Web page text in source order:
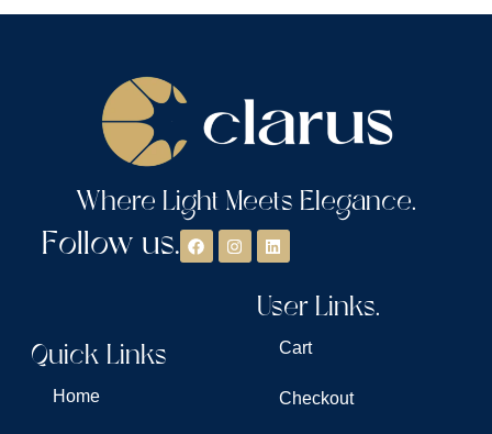
Where Light Meets Elegance.
Follow us.
Quick Links
Home
User Links.
Cart
Checkout